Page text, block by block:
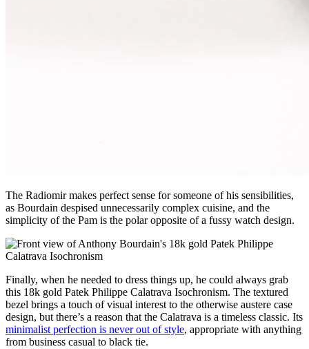
The Radiomir makes perfect sense for someone of his sensibilities,
as Bourdain despised unnecessarily complex cuisine, and the
simplicity of the Pam is the polar opposite of a fussy watch design.
Finally, when he needed to dress things up, he could always grab
this 18k gold Patek Philippe Calatrava Isochronism. The textured
bezel brings a touch of visual interest to the otherwise austere case
design, but there’s a reason that the Calatrava is a timeless classic. Its
minimalist perfection is never out of style, appropriate with anything
from business casual to black tie.